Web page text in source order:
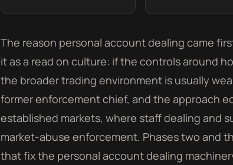
The reason personal account dealing came
it as a read on culture: if the controls around
the broader trading environment is usually
former enforcement chief, and the approach
established markets, where staff dealing and
market-abuse enforcement. Phases two and
that fix the personal account dealing